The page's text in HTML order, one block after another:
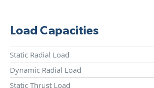
Load Capacities
Static Radial Load
Dynamic Radial Load
Static Thrust Load